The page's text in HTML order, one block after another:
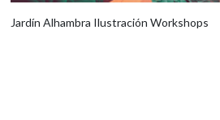
Jardín Alhambra Ilustración Workshops